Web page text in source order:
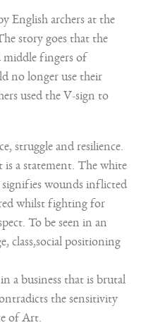
English archers at the
story goes that the
fingers of
no longer use their
used the V-sign to
struggle and resilience.
is a statement. The white
wounds inflicted
whilst fighting for
To be seen in an
class,social positioning
a business that is brutal
the sensitivity
of Art.